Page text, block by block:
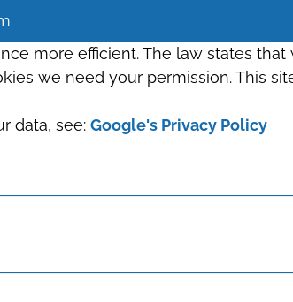
more efficient. The law states
we need your permission. This
data, see: Google's Privacy Policy